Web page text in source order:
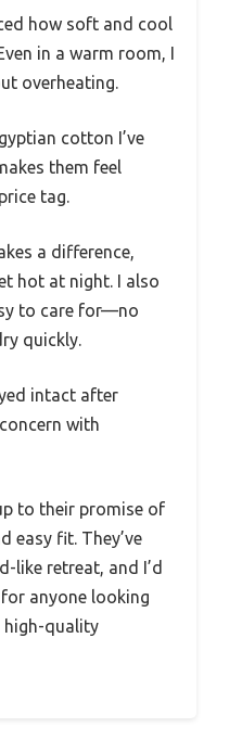
how soft and cool
in a warm room, I
overheating.
cotton I’ve
them feel
tag.
a difference,
hot at night. I also
to care for—no
quickly.
intact after
with
to their promise of
easy fit. They’ve
like retreat, and I’d
anyone looking
high-quality